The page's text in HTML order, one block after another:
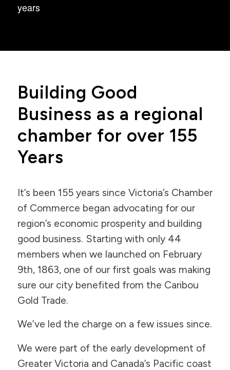
years
Building Good
Business as a regional
chamber for over 155
Years
It’s been 155 years since Victoria’s Chamber
of Commerce began advocating for our
region’s economic prosperity and building
good business. Starting with only 44
members when we launched on February
9th, 1863, one of our first goals was making
sure our city benefited from the Caribou
Gold Trade.
We’ve led the charge on a few issues since.
We were part of the early development of
Greater Victoria and Canada’s Pacific coast